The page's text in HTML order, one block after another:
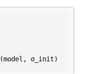
(model , σ_init)